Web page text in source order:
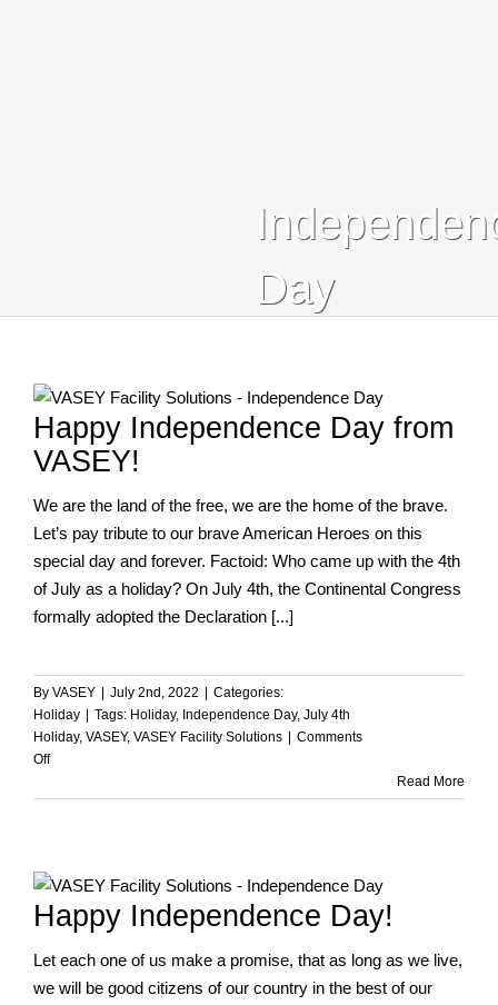
Day
Happy Independence Day from
VASEY!
We are the land of the free, we are the home of the brave.
Let’s pay tribute to our brave American Heroes on this
special day and forever. Factoid: Who came up with the 4th
of July as a holiday? On July 4th, the Continental Congress
formally adopted the Declaration [...]
By VASEY July 2nd, 2022
Categories:
Holiday
Tags: Holiday, Independence Day, July 4th
Holiday, VASEY, VASEY Facility Solutions
Comments
Offon
Independence
Read More
Happy Independence Day!
Let each one of us make a promise, that as long as we live,
we will be good citizens of our country in the best of our